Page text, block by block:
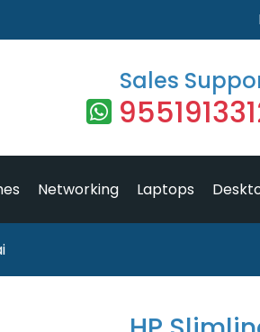
Sales
Networking Laptops